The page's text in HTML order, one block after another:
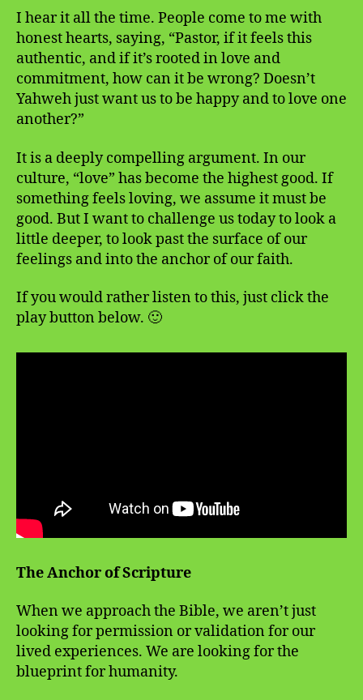
I hear it all the time. People come to me with
honest hearts, saying, “Pastor, if it feels this
authentic, and if it’s rooted in love and
commitment, how can it be wrong? Doesn’t
Yahweh just want us to be happy and to love one
another?”
It is a deeply compelling argument. In our
culture, “love” has become the highest good. If
something feels loving, we assume it must be
good. But I want to challenge us today to look a
little deeper, to look past the surface of our
feelings and into the anchor of our faith.
If you would rather listen to this, just click the
play button below. 🙂
The Anchor of Scripture
When we approach the Bible, we aren’t just
looking for permission or validation for our
lived experiences. We are looking for the
blueprint for humanity.